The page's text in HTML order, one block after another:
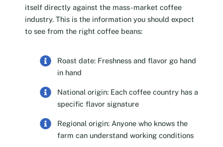
itself directly against the mass-market coffee
industry. This is the information you should expect
to see from the right coffee beans:
Roast date: Freshness and flavor go hand
in hand
National origin: Each coffee country has a
specific flavor signature
Regional origin: Anyone who knows the
farm can understand working conditions